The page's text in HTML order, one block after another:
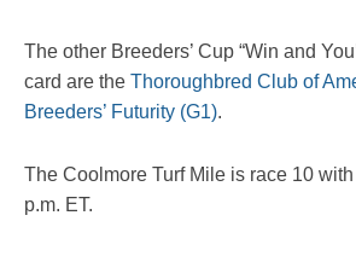
The other Breeders’ Cup “Win and
card are the Thoroughbred Club of
Breeders’ Futurity (G1).
The Coolmore Turf Mile is race 10
p.m. ET.